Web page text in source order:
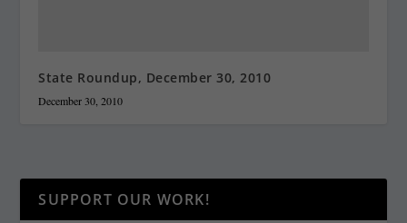
State Roundup, December 30, 2010
December 30, 2010
SUPPORT OUR WORK!